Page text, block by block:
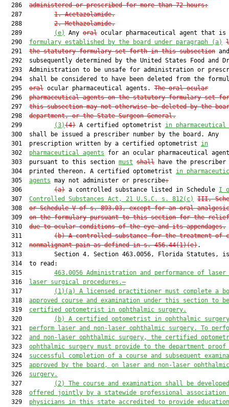
  286
administered or prescribed for more than 72 hours:
  287
1. Acetazolamide.
  288
2. Methazolamide.
  289
(e) Any oral ocular pharmaceutical agent that is
  290
formulary established by the board under paragraph (a)
  291
the statutory formulary set forth in this subsection
292  subsequently determined by the United States Food and
293  Administration to be unsafe for administration or
294  shall be considered to have been deleted from the
  295
oral ocular pharmaceutical agents. The oral ocular
  296
pharmaceutical agents on the statutory formulary set
  297
this subsection may not otherwise be deleted by the
  298
department, or the State Surgeon General.
  299
(3)(4) A certified optometrist in pharmaceutical
  300  shall be issued a prescriber number by the board. Any
  301  prescription written by a certified optometrist
in
  302
pharmaceutical agents for an ocular pharmaceutical agent
  303  pursuant to this section
must shall have the prescriber
  304  printed thereon. A certified optometrist
in
  305
agents may not administer or prescribe:
  306
(a) a controlled substance listed in Schedule I
  307
Controlled Substances Act , 21 U.S.C. s. 812(c)
III,
  308
or Schedule V of s. 893.03, except for an oral
  309
on the formulary pursuant to this section for the
  310
due to ocular conditions of the eye and its appendages.
  311
(b) A controlled substance for the treatment of
  312
nonmalignant pain as defined in s. 456.44(1)(e).
313         Section 4. Section 463.0056, Florida Statutes,
  314  to read:
  315
463.0056 Administration and performance of laser
  316
laser surgical procedures.—
  317
(1) (a) A licensed practitioner must complete a
  318
approved course and examination under this section to
  319
certified optometrist in ophthalmic surgery.
  320
( b) A certified optometrist in ophthalmic surgery
  321
perform laser and non-laser ophthalmic surgery. To
  322
and non-laser ophthalmic surgery, the certified
  323
ophthalmic surgery must provide to the department proof
  324
successful completion of a course and subsequent
  325
approved by the board, on laser and non-laser ophthalmic
  326
surgery.
  327
(2) The course and examination shall be
  328
offered jointly by a statewide professional association
  329
physicians in this state accredited to provide